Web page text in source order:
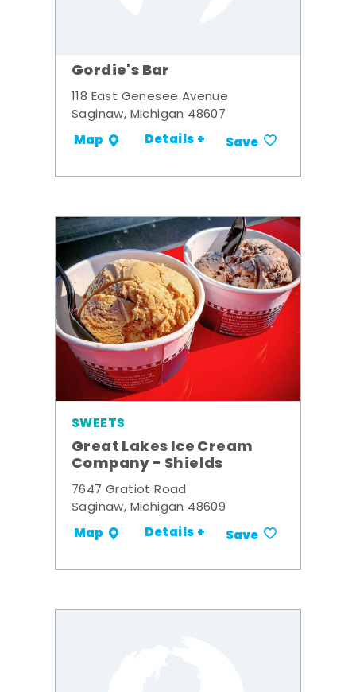
Gordie's Bar
118 East Genesee Avenue
Saginaw, Michigan 48607
Map Details + Save
SWEETS
Great Lakes Ice Cream
Company - Shields
7647 Gratiot Road
Saginaw, Michigan 48609
Map Details + Save